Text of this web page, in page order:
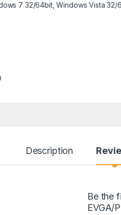
7 32/64bit, Windows Vista
Description
Be the
EVGA/